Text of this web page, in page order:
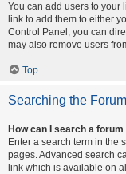
You can add users to your
link to add them to either
Control Panel, you can
may also remove users
Top
Searching the
How can I search a
Enter a search term in the
pages. Advanced search
link which is available on